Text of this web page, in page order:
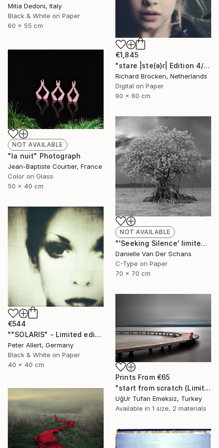
Mitia Dedoni, Italy
Black & White on Paper
60 x 55 cm
€1,845
"stare |ste(ə)r| Edition 4/10" Photograph
Richard Brocken, Netherlands
Digital on Paper
90 x 60 cm
NOT AVAILABLE
"la nuit" Photograph
Jean-Baptiste Courtier, France
Color on Glass
50 x 40 cm
NOT AVAILABLE
"'Seeking Silence' limited edition 3 of 10" Photograph
Danielle Van Der Schans
C-Type on Paper
70 x 70 cm
€544
""SOLARIS" - Limited edition of 20" Photograph
Peter Allert, Germany
Black & White on Paper
40 x 40 cm
Prints From €65
"start from scratch (Limited Edition 3 of 30)" Photograph
UğUr Tufan Emeksiz, Turkey
Available in 1 size, 2 materials